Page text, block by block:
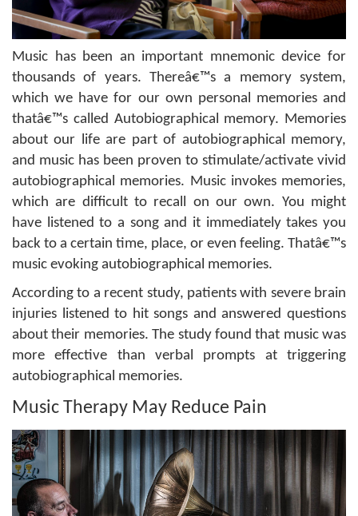
Music has been an important mnemonic device for
thousands of years. Thereâ€™s a memory system,
which we have for our own personal memories and
thatâ€™s called Autobiographical memory. Memories
about our life are part of autobiographical memory,
and music has been proven to stimulate/activate vivid
autobiographical memories. Music invokes memories,
which are difficult to recall on our own. You might
have listened to a song and it immediately takes you
back to a certain time, place, or even feeling. Thatâ€™s
music evoking autobiographical memories.
According to a recent study, patients with severe brain
injuries listened to hit songs and answered questions
about their memories. The study found that music was
more effective than verbal prompts at triggering
autobiographical memories.
Music Therapy May Reduce Pain